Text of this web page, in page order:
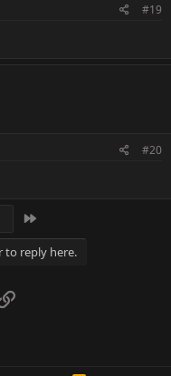
#19
#20
to reply here.